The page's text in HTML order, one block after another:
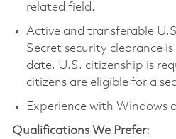
related field.
Active and transferable
Secret security clearance
date. U.S. citizenship is
citizens are eligible for a
Experience with Windows
Qualifications We Prefer: